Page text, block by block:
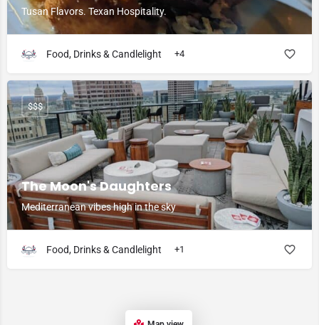
Tusan Flavors. Texan Hospitality.
Food, Drinks & Candlelight +4
The Moon's Daughters
Mediterranean vibes high in the sky
$$$
Food, Drinks & Candlelight +1